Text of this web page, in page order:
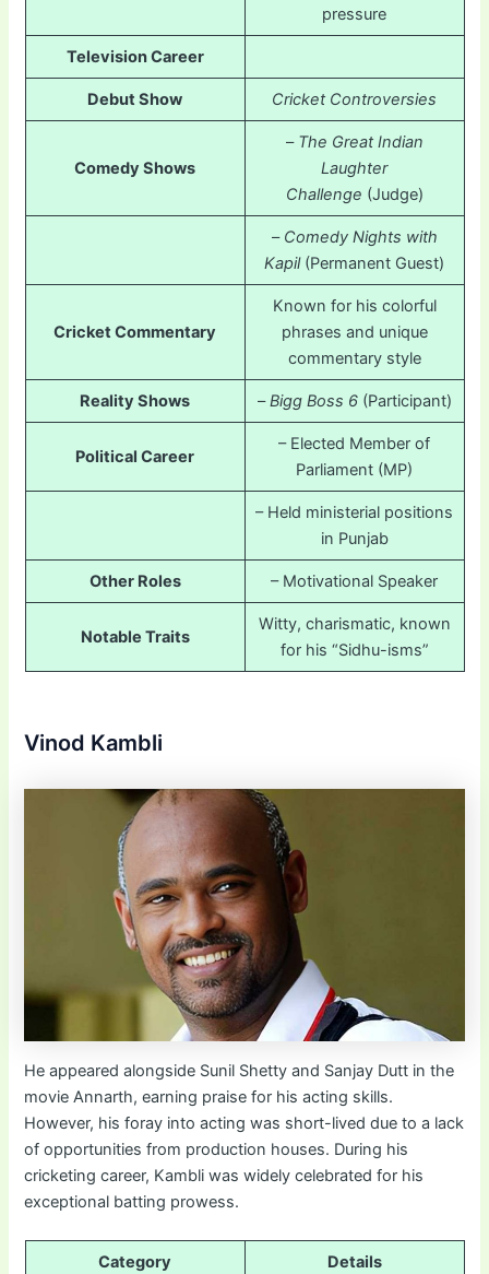
pressure
Television Career
Debut Show Cricket Controversies
Comedy Shows
– The Great Indian
Laughter
Challenge (Judge)
– Comedy Nights with
Kapil(Permanent Guest)
Cricket Commentary
Known for his colorful
phrases and unique
commentary style
Reality Shows –Bigg Boss 6(Participant)
Political Career
– Elected Member of
Parliament (MP)
– Held ministerial positions
in Punjab
Other Roles – Motivational Speaker
Notable Traits
Witty, charismatic, known
for his “Sidhu-isms”
Vinod Kambli
He appeared alongside Sunil Shetty and Sanjay Dutt in the
movie Annarth, earning praise for his acting skills.
However, his foray into acting was short-lived due to a lack
of opportunities from production houses. During his
cricketing career, Kambli was widely celebrated for his
exceptional batting prowess.
Category Details